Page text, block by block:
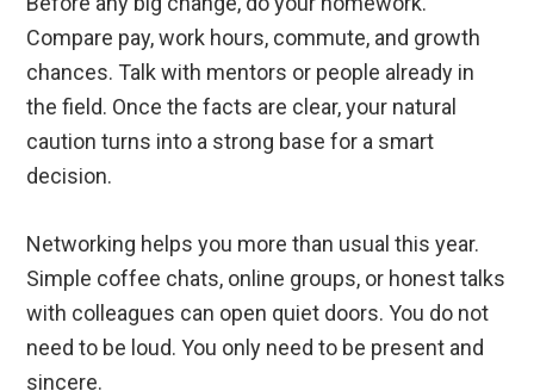
Compare pay, work hours, commute, and growth
chances. Talk with mentors or people already in
the field. Once the facts are clear, your natural
caution turns into a strong base for a smart
decision.
Networking helps you more than usual this year.
Simple coffee chats, online groups, or honest talks
with colleagues can open quiet doors. You do not
need to be loud. You only need to be present and
sincere.